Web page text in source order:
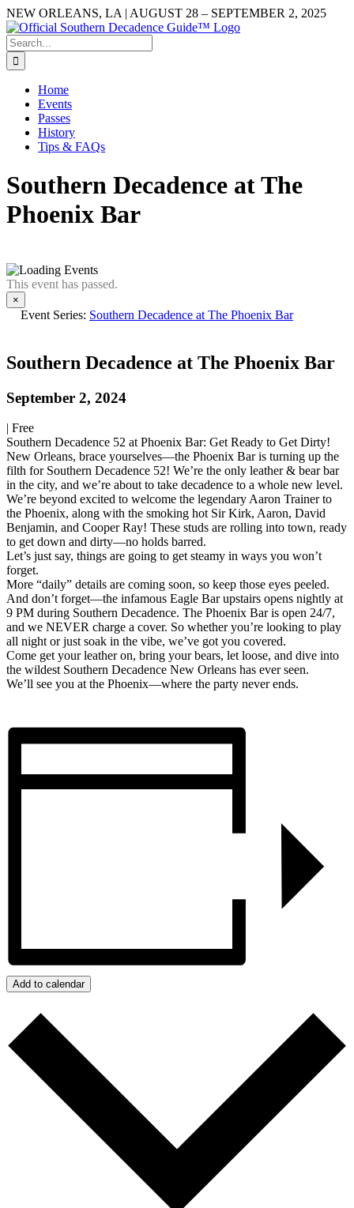
Skip
to
content
NEW ORLEANS, LA | AUGUST 28 – SEPTEMBER 2, 2025
Facebook
YouTube
Instagram
Search
for:
Home
Events
Passes
History
Tips & FAQs
Southern Decadence at The
Phoenix Bar
This event has passed.
×
Event Series: Southern Decadence at The Phoenix Bar
Southern Decadence at The Phoenix Bar
September 2, 2024
| Free
Southern Decadence 52 at Phoenix Bar: Get Ready to Get Dirty!
New Orleans, brace yourselves—the Phoenix Bar is turning up the
filth for Southern Decadence 52! We’re the only leather & bear bar
in the city, and we’re about to take decadence to a whole new level.
We’re beyond excited to welcome the legendary Aaron Trainer to
the Phoenix, along with the smoking hot Sir Kirk, Aaron, David
Benjamin, and Cooper Ray! These studs are rolling into town, ready
to get down and dirty—no holds barred.
Let’s just say, things are going to get steamy in ways you won’t
forget.
More “daily” details are coming soon, so keep those eyes peeled.
And don’t forget—the infamous Eagle Bar upstairs opens nightly at
9 PM during Southern Decadence. The Phoenix Bar is open 24/7,
and we NEVER charge a cover. So whether you’re looking to play
all night or just soak in the vibe, we’ve got you covered.
Come get your leather on, bring your bears, let loose, and dive into
the wildest Southern Decadence New Orleans has ever seen.
We’ll see you at the Phoenix—where the party never ends.
Add to calendar